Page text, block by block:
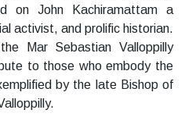
on John Kachiramattam a
activist, and prolific historian.
Mar Sebastian Valloppilly
to those who embody the
by the late Bishop of